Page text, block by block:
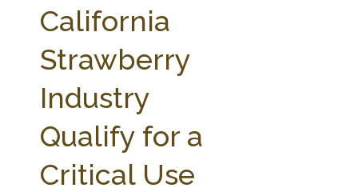
California
Strawberry
Industry
Qualify for a
Critical Use